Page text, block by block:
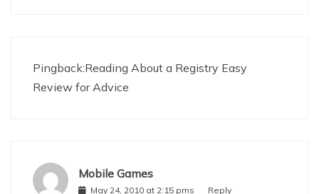
Pingback:Reading About a Registry Easy
Review for Advice
Mobile Games
May 24, 2010 at 2:15 pms Reply